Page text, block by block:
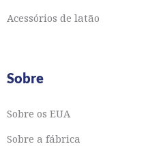
Acessórios de latão
Sobre
Sobre os EUA
Sobre a fábrica